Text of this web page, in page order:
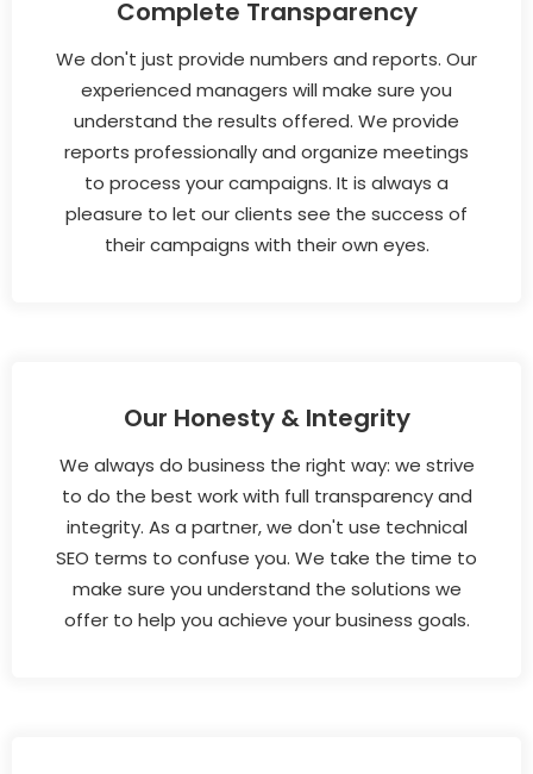
Complete Transparency
We don't just provide numbers and reports. Our
experienced managers will make sure you
understand the results offered. We provide
reports professionally and organize meetings
to process your campaigns. It is always a
pleasure to let our clients see the success of
their campaigns with their own eyes.
Our Honesty & Integrity
We always do business the right way: we strive
to do the best work with full transparency and
integrity. As a partner, we don't use technical
SEO terms to confuse you. We take the time to
make sure you understand the solutions we
offer to help you achieve your business goals.